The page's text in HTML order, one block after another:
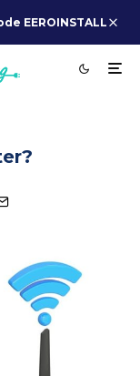
EEROINSTALL